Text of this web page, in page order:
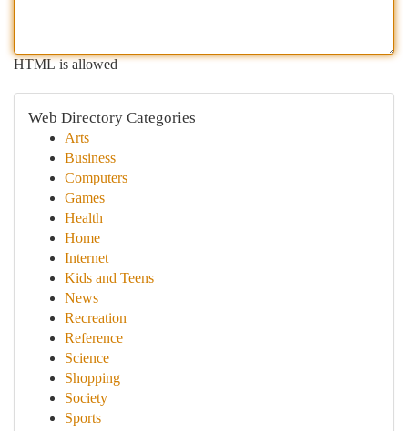
HTML is allowed
Web Directory Categories
Arts
Business
Computers
Games
Health
Home
Internet
Kids and Teens
News
Recreation
Reference
Science
Shopping
Society
Sports